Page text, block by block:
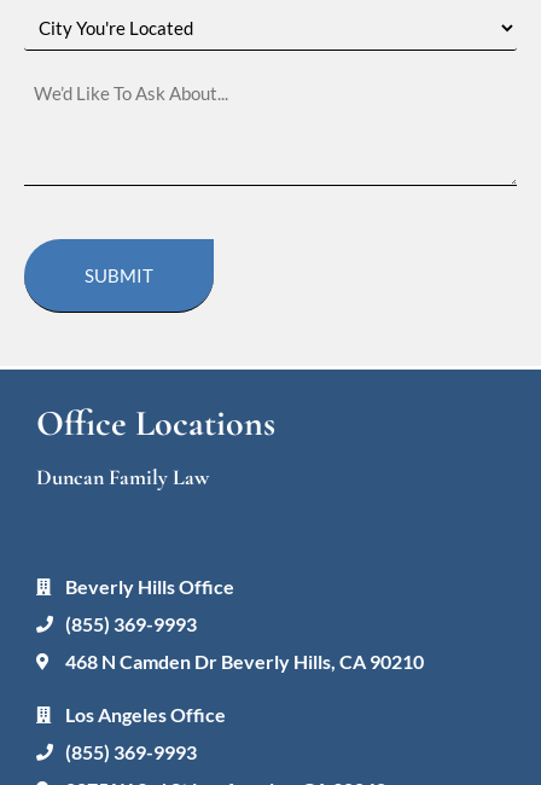
You're
Located
Like
Office Locations
Duncan Family Law
Beverly Hills Office
(855) 369-9993
468 N Camden Dr Beverly Hills, CA 90210
Los Angeles Office
(855) 369-9993